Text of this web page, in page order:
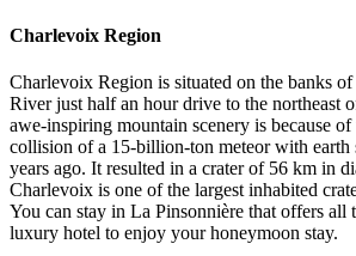
Charlevoix Region
Charlevoix Region is situated on the banks
River just half an hour drive to the northeast
awe-inspiring mountain scenery is because
collision of a 15-billion-ton meteor with earth
years ago. It resulted in a crater of 56 km in
Charlevoix is one of the largest inhabited
You can stay in La Pinsonnière that offers all
luxury hotel to enjoy your honeymoon stay.